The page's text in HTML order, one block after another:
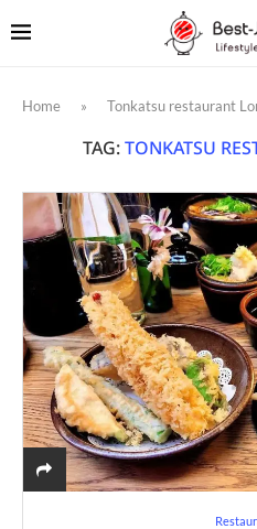
Home » Tonkatsu restaurant
TAG:TONKATSU